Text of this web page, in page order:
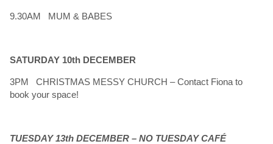
9.30AM MUM & BABES
SATURDAY 10th DECEMBER
3PM CHRISTMAS MESSY CHURCH – Contact Fiona to
book your space!
TUESDAY 13th DECEMBER – NO TUESDAY CAFÉ